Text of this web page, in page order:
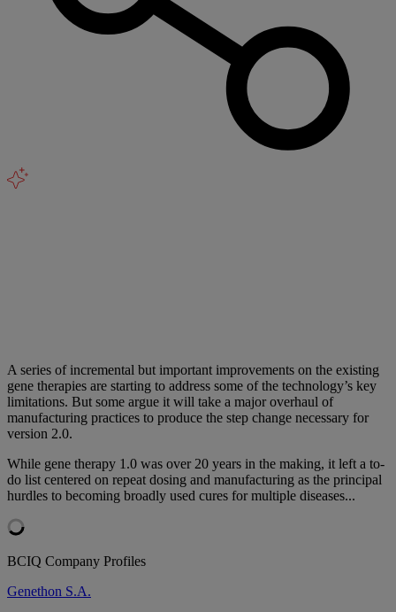
A series of incremental but important improvements on the existing
gene therapies are starting to address some of the technology’s key
limitations. But some argue it will take a major overhaul of
manufacturing practices to produce the step change necessary for
version 2.0.
While gene therapy 1.0 was over 20 years in the making, it left a to-
do list centered on repeat dosing and manufacturing as the principal
hurdles to becoming broadly used cures for multiple diseases...
BCIQ Company Profiles
Genethon S.A.